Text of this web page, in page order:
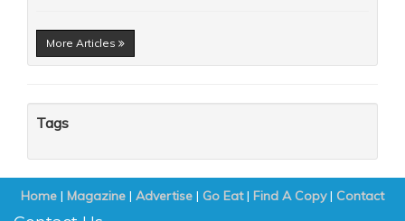
More Articles
Tags
Home | Magazine | Advertise | Go Eat| Find A Copy| Contact